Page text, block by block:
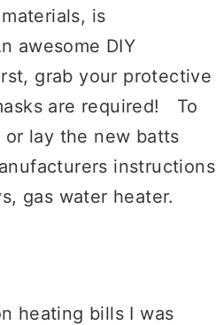
is
awesome DIY
grab your protective
are required! To
lay the new batts
instructions
gas water heater.
heating bills I was